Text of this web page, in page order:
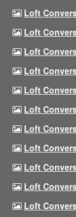
Loft
Loft
Loft
Loft
Loft
Loft
Loft
Loft
Loft
Loft
Loft